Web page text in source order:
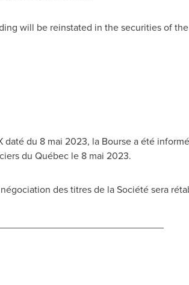
will be reinstated in the securities of
du 8 mai 2023, la Bourse a été
du Québec le 8 mai 2023.
des titres de la Société sera